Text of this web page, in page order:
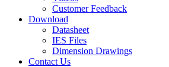
Customer Feedback
Download
Datasheet
IES Files
Dimension Drawings
Contact Us